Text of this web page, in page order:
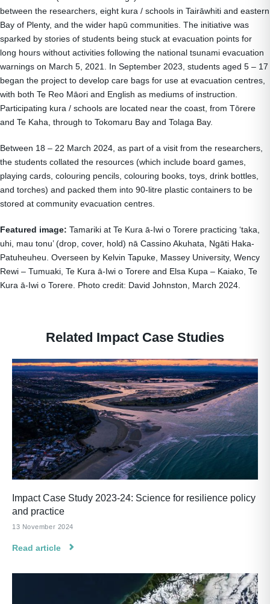
between the researchers, eight kura / schools in Tairāwhiti and eastern
Bay of Plenty, and the wider hapū communities. The initiative was
sparked by stories of students being stuck at evacuation points for
long hours without activities following the national tsunami evacuation
warnings on March 5, 2021. In September 2023, students aged 5 – 17
began the project to develop care bags for use at evacuation centres,
with both Te Reo Māori and English as mediums of instruction.
Participating kura / schools are located near the coast, from Tōrere
and Te Kaha, through to Tokomaru Bay and Tolaga Bay.
Between 18 – 22 March 2024, as part of a visit from the researchers,
the students collated the resources (which include board games,
playing cards, colouring pencils, colouring books, toys, drink bottles,
and torches) and packed them into 90-litre plastic containers to be
stored at community evacuation centres.
Featured image: Tamariki at Te Kura ā-Iwi o Torere practicing ‘taka,
uhi, mau tonu’ (drop, cover, hold) nā Cassino Akuhata, Ngāti Haka-
Patuheuheu. Overseen by Kelvin Tapuke, Massey University, Wency
Rewi – Tumuaki, Te Kura ā-Iwi o Torere and Elsa Kupa – Kaiako, Te
Kura ā-Iwi o Torere. Photo credit: David Johnston, March 2024.
Related Impact Case Studies
Impact Case Study 2023-24: Science for resilience policy
and practice
13 November 2024
Read article